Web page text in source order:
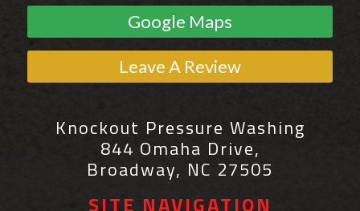
Google Maps
Leave A Review
Knockout Pressure Washing
844 Omaha Drive,
Broadway, NC 27505
SITE NAVIGATION